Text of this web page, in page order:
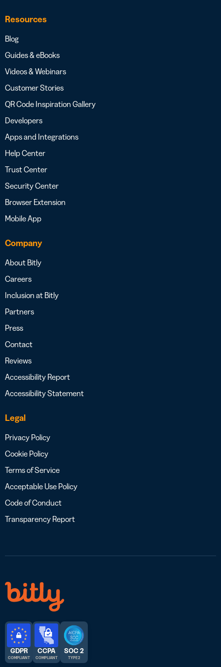
Resources
Blog
Guides & eBooks
Videos & Webinars
Customer Stories
QR Code Inspiration Gallery
Developers
Apps and Integrations
Help Center
Trust Center
Security Center
Browser Extension
Mobile App
Company
About Bitly
Careers
Inclusion at Bitly
Partners
Press
Contact
Reviews
Accessibility Report
Accessibility Statement
Legal
Privacy Policy
Cookie Policy
Terms of Service
Acceptable Use Policy
Code of Conduct
Transparency Report
GDPR
COMPLIANT
CCPA
COMPLIANT
SOC 2
TYPE 2